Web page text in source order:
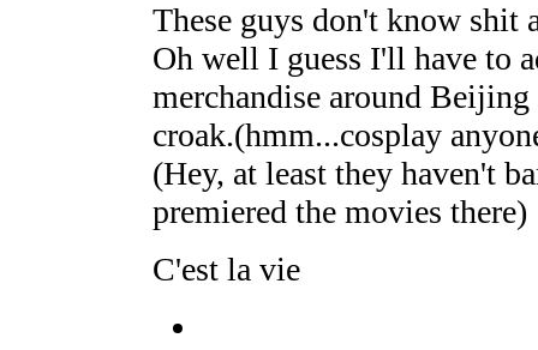
These guys don't know shit
Oh well I guess I'll have to
merchandise around
croak.(hmm...cosplay
(Hey, at least they haven't
premiered the movies there)
C'est la vie